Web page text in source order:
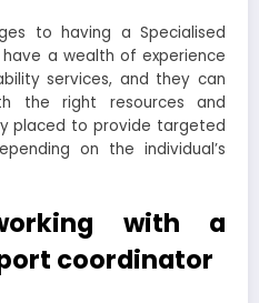
to having a Specialised
a wealth of experience
services, and they can
the right resources and
placed to provide targeted
on the individual’s
with a
coordinator